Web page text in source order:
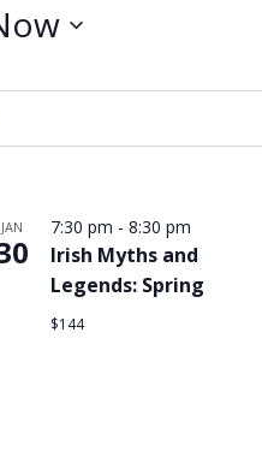
JAN 7:30 pm -8:30 pm
Irish Myths and
Legends: Spring
$144